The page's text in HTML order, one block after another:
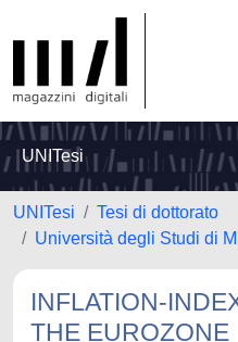
UNITesi
UNITesi
Tesi di dottorato
Università degli Studi di
INFLATION-
THE EUROZONE